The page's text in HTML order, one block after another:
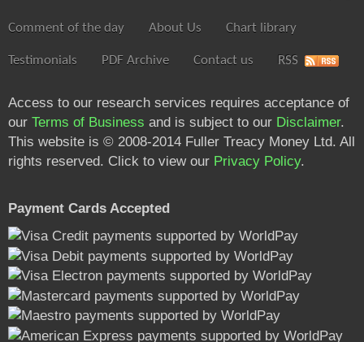
Comment of the day About Us Chart library
Testimonials PDF Archive Contact us RSS
Access to our research services requires acceptance of
our Terms of Business and is subject to our Disclaimer.
This website is © 2008-2014 Fuller Treacy Money Ltd. All
rights reserved. Click to view our Privacy Policy.
Payment Cards Accepted